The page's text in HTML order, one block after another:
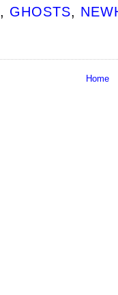
, GHOSTS,
Home